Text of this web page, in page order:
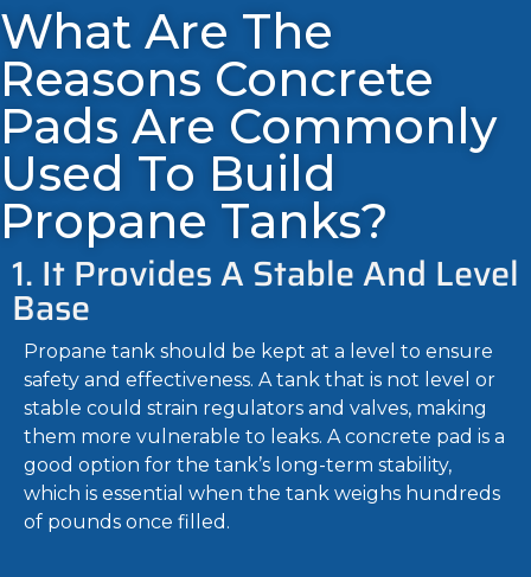
What Are The
Reasons Concrete
Pads Are Commonly
Used To Build
Propane Tanks?
1. It Provides A Stable And Level
Base
Propane tank should be kept at a level to ensure
safety and effectiveness. A tank that is not level or
stable could strain regulators and valves, making
them more vulnerable to leaks. A concrete pad is a
good option for the tank’s long-term stability,
which is essential when the tank weighs hundreds
of pounds once filled.